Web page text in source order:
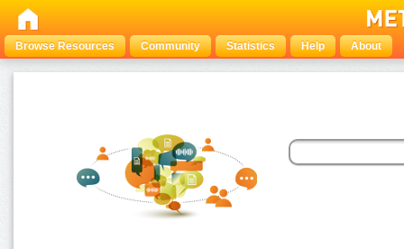
Browse Resources Community Statistics Help About